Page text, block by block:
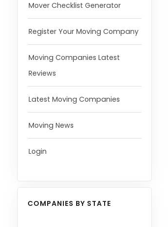
Mover Checklist Generator
Register Your Moving Company
Moving Companies Latest
Reviews
Latest Moving Companies
Moving News
Login
COMPANIES BY STATE